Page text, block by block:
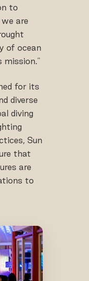
to
are
of ocean
mission."
for its
diverse
diving
Sun
that
are
to